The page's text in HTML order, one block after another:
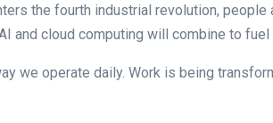
the fourth industrial revolution,
and cloud computing will combine to
we operate daily. Work is being